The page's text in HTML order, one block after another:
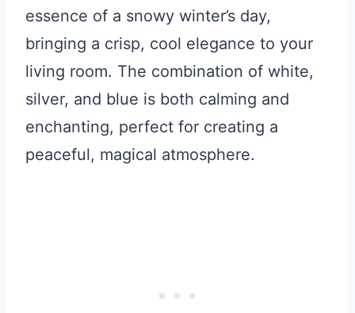
essence of a snowy winter’s day,
bringing a crisp, cool elegance to your
living room. The combination of white,
silver, and blue is both calming and
enchanting, perfect for creating a
peaceful, magical atmosphere.